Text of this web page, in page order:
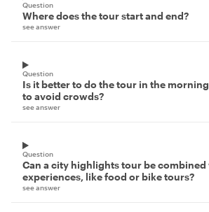
Question
Where does the tour start and end?
see answer
Question
Is it better to do the tour in the
to avoid crowds?
see answer
Question
Can a city highlights tour be
experiences, like food or bike tours?
see answer